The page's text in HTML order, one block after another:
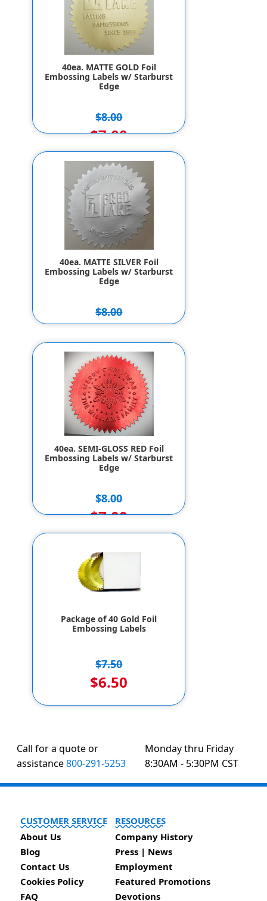
40ea. MATTE GOLD Foil
Embossing Labels w/ Starburst
Edge
$8.00
$7.00
40ea. MATTE SILVER Foil
Embossing Labels w/ Starburst
Edge
$8.00
$7.00
40ea. SEMI-GLOSS RED Foil
Embossing Labels w/ Starburst
Edge
$8.00
$7.00
Package of 40 Gold Foil
Embossing Labels
$7.50
$6.50
Call for a quote or
assistance800-291-5253
Monday thru Friday
8:30AM - 5:30PM CST
CUSTOMER SERVICE
About Us
Blog
Contact Us
Cookies Policy
FAQ
RESOURCES
Company History
Press | News
Employment
Featured Promotions
Devotions